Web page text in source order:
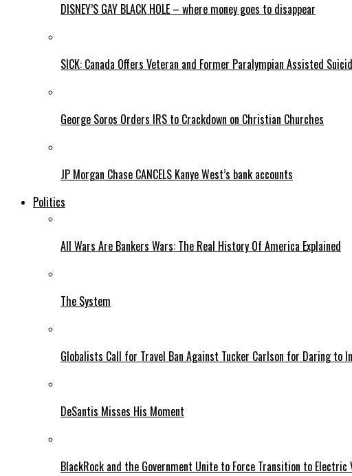
DISNEY’S GAY BLACK HOLE – where money goes to disappear
SICK: Canada Offers Veteran and Former Paralympian Assisted
George Soros Orders IRS to Crackdown on Christian Churches
JP Morgan Chase CANCELS Kanye West’s bank accounts
Politics
All Wars Are Bankers Wars: The Real History Of America Explained
The System
Globalists Call for Travel Ban Against Tucker Carlson for Daring to
DeSantis Misses His Moment
BlackRock and the Government Unite to Force Transition to Electric